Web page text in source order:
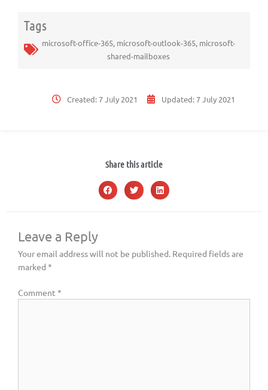
Tags
microsoft-office-365, microsoft-outlook-365, microsoft-
shared-mailboxes
Created:7 July 2021 Updated:7 July 2021
Share this article
Leave a Reply
Your email address will not be published. Required fields are
marked *
Comment *